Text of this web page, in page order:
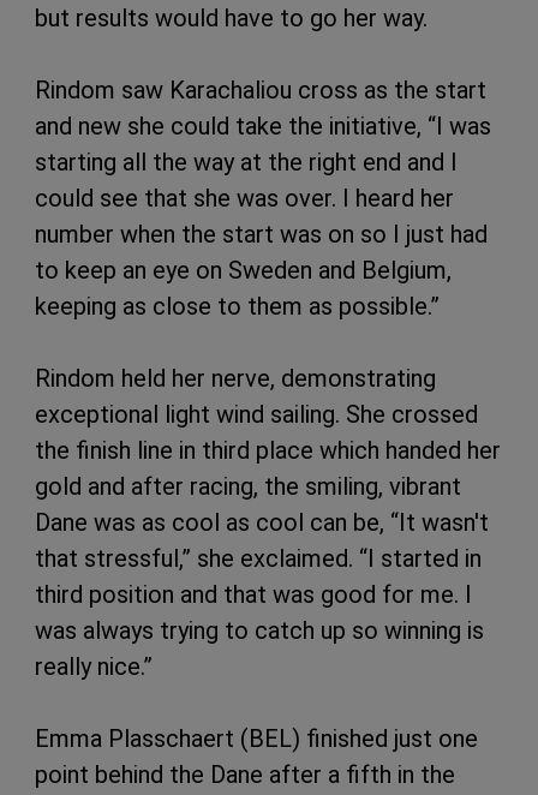
but results would have to go her way.
Rindom saw Karachaliou cross as the start
and new she could take the initiative, “I was
starting all the way at the right end and I
could see that she was over. I heard her
number when the start was on so I just had
to keep an eye on Sweden and Belgium,
keeping as close to them as possible.”
Rindom held her nerve, demonstrating
exceptional light wind sailing. She crossed
the finish line in third place which handed her
gold and after racing, the smiling, vibrant
Dane was as cool as cool can be, “It wasn't
that stressful,” she exclaimed. “I started in
third position and that was good for me. I
was always trying to catch up so winning is
really nice.”
Emma Plasschaert (BEL) finished just one
point behind the Dane after a fifth in the